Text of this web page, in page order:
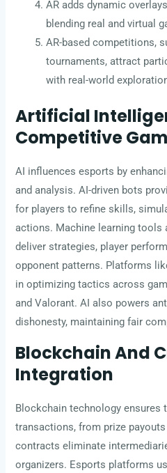
AR adds dynamic
blending real and virtual
AR-based competitions,
tournaments, attract
with real-world
Artificial
Competitive
AI influences esports by
and analysis. AI-driven bots
for players to refine skills,
actions. Machine learning tools
deliver strategies, player
opponent patterns. Platforms
in optimizing tactics across
and Valorant. AI also powers
dishonesty, maintaining fair
Blockchain And
Integration
Blockchain technology ensures
transactions, from prize
contracts eliminate
organizers. Esports platforms